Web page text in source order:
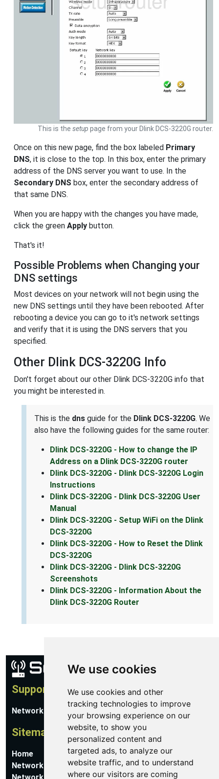
We use cookies
We use cookies and other
tracking technologies to improve
your browsing experience on our
website, to show you
personalized content and
targeted ads, to analyze our
website traffic, and to understand
where our visitors are coming
This is the setup page from your Dlink DCS-3220G router.
Once on this new page, find the box labeled Primary
DNS, it is close to the top. In this box, enter the primary
address of the DNS server you want to use. In the
Secondary DNS box, enter the secondary address of
that same DNS.
When you are happy with the changes you have made,
click the green Apply button.
That's it!
Possible Problems when Changing your
DNS settings
Most devices on your network will not begin using the
new DNS settings until they have been rebooted. After
rebooting a device you can go to it's network settings
and verify that it is using the DNS servers that you
specified.
Other Dlink DCS-3220G Info
Don't forget about our other Dlink DCS-3220G info that
you might be interested in.
This is the dns guide for the Dlink DCS-3220G. We
also have the following guides for the same router:
Dlink DCS-3220G - How to change the IP
Address on a Dlink DCS-3220G router
Dlink DCS-3220G - Dlink DCS-3220G Login
Instructions
Dlink DCS-3220G - Dlink DCS-3220G User
Manual
Dlink DCS-3220G - Setup WiFi on the Dlink
DCS-3220G
Dlink DCS-3220G - How to Reset the Dlink
DCS-3220G
Dlink DCS-3220G - Dlink DCS-3220G
Screenshots
Dlink DCS-3220G - Information About the
Dlink DCS-3220G Router
Support
Network Utilities Support
Sitemap
Home
Network Software
Networking Guides